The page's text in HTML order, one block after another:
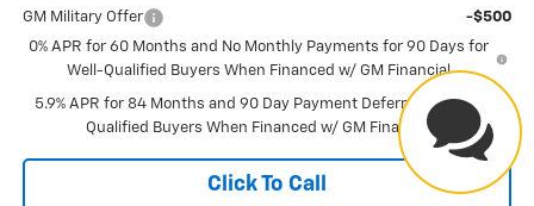
GM Military Offer
-$500
0% APR for 60 Months and No Monthly Payments for 90 Days for
Well-Qualified Buyers When Financed w/ GM Financial
5.9% APR for 84 Months and 90 Day Payment Deferral for Well-
Qualified Buyers When Financed w/ GM Financial
Click To Call